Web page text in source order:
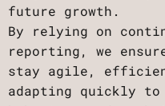
future growth.
By relying on
reporting, we
stay agile,
adapting quickly to